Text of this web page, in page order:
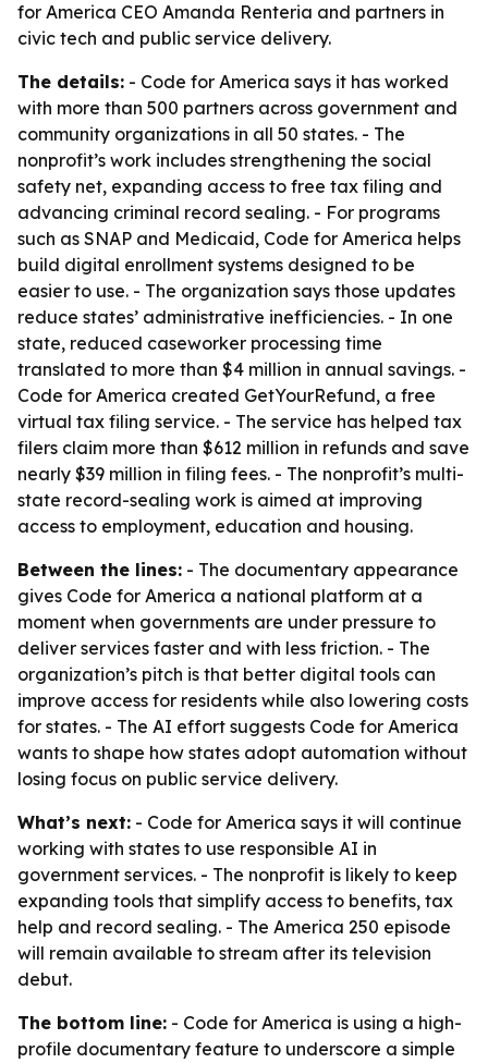
for America CEO Amanda Renteria and partners in
civic tech and public service delivery.
The details: - Code for America says it has worked
with more than 500 partners across government and
community organizations in all 50 states. - The
nonprofit’s work includes strengthening the social
safety net, expanding access to free tax filing and
advancing criminal record sealing. - For programs
such as SNAP and Medicaid, Code for America helps
build digital enrollment systems designed to be
easier to use. - The organization says those updates
reduce states’ administrative inefficiencies. - In one
state, reduced caseworker processing time
translated to more than $4 million in annual savings. -
Code for America created GetYourRefund, a free
virtual tax filing service. - The service has helped tax
filers claim more than $612 million in refunds and save
nearly $39 million in filing fees. - The nonprofit’s multi-
state record-sealing work is aimed at improving
access to employment, education and housing.
Between the lines: - The documentary appearance
gives Code for America a national platform at a
moment when governments are under pressure to
deliver services faster and with less friction. - The
organization’s pitch is that better digital tools can
improve access for residents while also lowering costs
for states. - The AI effort suggests Code for America
wants to shape how states adopt automation without
losing focus on public service delivery.
What’s next: - Code for America says it will continue
working with states to use responsible AI in
government services. - The nonprofit is likely to keep
expanding tools that simplify access to benefits, tax
help and record sealing. - The America 250 episode
will remain available to stream after its television
debut.
The bottom line: - Code for America is using a high-
profile documentary feature to underscore a simple